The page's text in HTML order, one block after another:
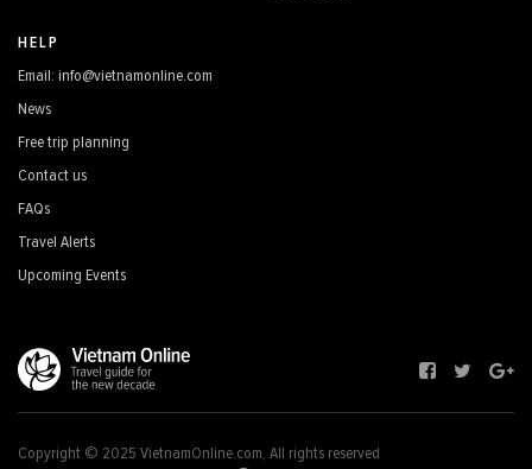
HELP
Email: info@vietnamonline.com
News
Free trip planning
Contact us
FAQs
Travel Alerts
Upcoming Events
Copyright © 2025 VietnamOnline.com, All rights reserved